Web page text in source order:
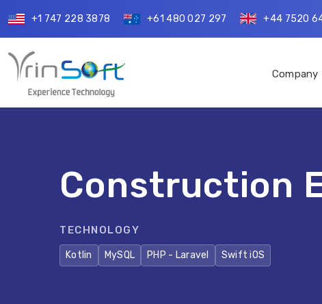
+1 747 228 3878 +61 480 027 297 +44 7520
Company
Construction
TECHNOLOGY
Kotlin MySQL PHP - Laravel Swift iOS